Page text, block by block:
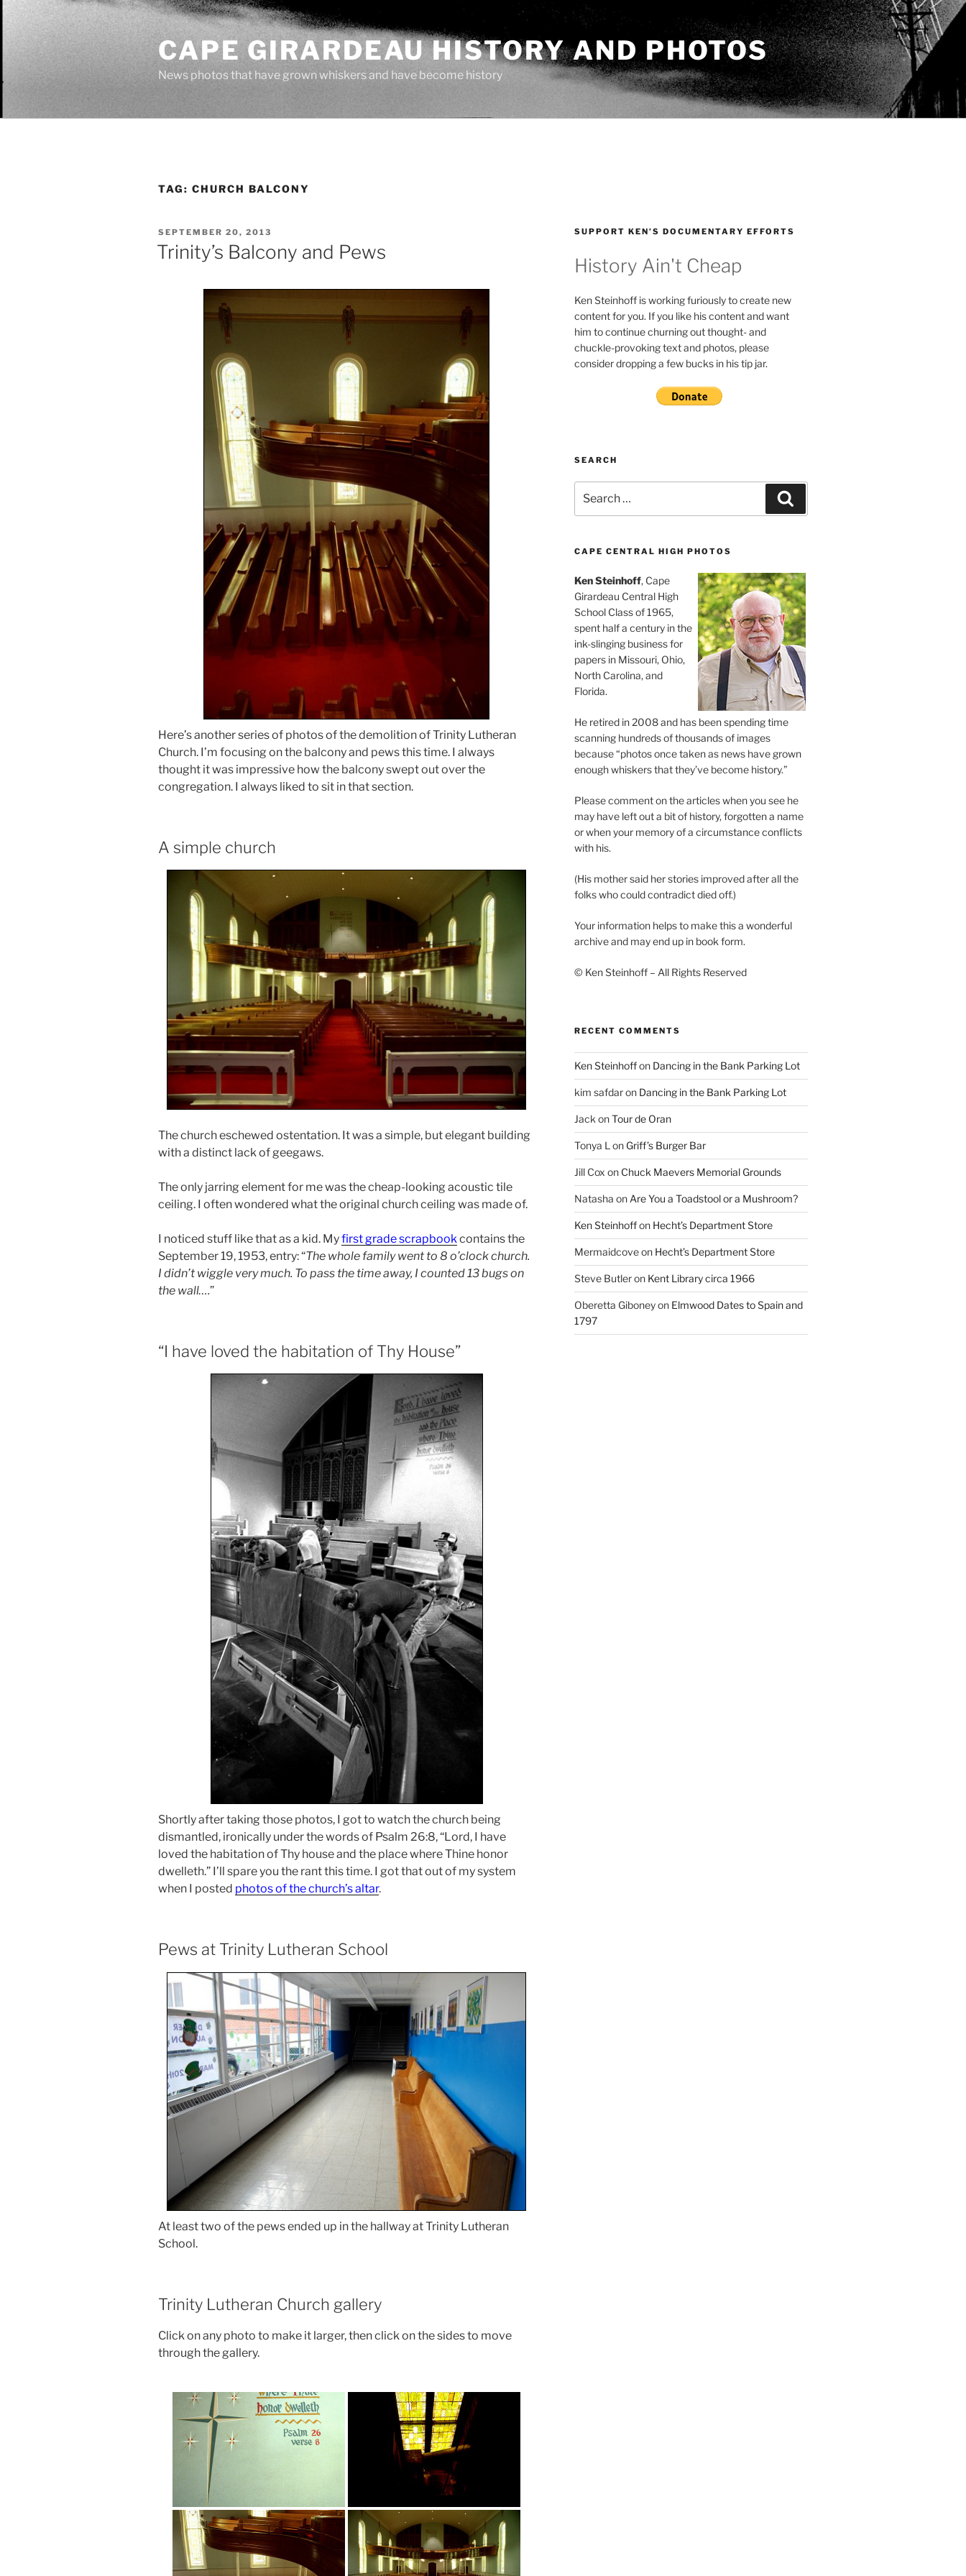
Skip
content
CAPE GIRARDEAU HISTORY AND PHOTOS
News photos that have grown whiskers and have become history
TAG: CHURCH BALCONY
POSTED
ON
SEPTEMBER 20, 2013
Trinity’s Balcony and Pews
Here’s another series of photos of the demolition of Trinity Lutheran
Church. I’m focusing on the balcony and pews this time. I always
thought it was impressive how the balcony swept out over the
congregation. I always liked to sit in that section.
A simple church
The church eschewed ostentation. It was a simple, but elegant building
with a distinct lack of geegaws.
The only jarring element for me was the cheap-looking acoustic tile
ceiling. I often wondered what the original church ceiling was made of.
I noticed stuff like that as a kid. Myfirst grade scrapbookcontains the
September 19, 1953, entry: “The whole family went to 8 o’clock church.
I didn’t wiggle very much. To pass the time away, I counted 13 bugs on
the wall….”
“I have loved the habitation of Thy House”
Shortly after taking those photos, I got to watch the church being
dismantled, ironically under the words of Psalm 26:8, “Lord, I have
loved the habitation of Thy house and the place where Thine honor
dwelleth.” I’ll spare you the rant this time. I got that out of my system
when I posted photos of the church’s altar.
Pews at Trinity Lutheran School
At least two of the pews ended up in the hallway at Trinity Lutheran
School.
Trinity Lutheran Church gallery
Click on any photo to make it larger, then click on the sides to move
through the gallery.
SUPPORT KEN’S DOCUMENTARY EFFORTS
History Ain't Cheap
Ken Steinhoff is working furiously to create new
content for you. If you like his content and want
him to continue churning out thought- and
chuckle-provoking text and photos, please
consider dropping a few bucks in his tip jar.
SEARCH
for:
CAPE CENTRAL HIGH PHOTOS
Ken Steinhoff, Cape
Girardeau Central High
School Class of 1965,
spent half a century in the
ink-slinging business for
papers in Missouri, Ohio,
North Carolina, and
Florida.
He retired in 2008 and has been spending time
scanning hundreds of thousands of images
because “photos once taken as news have grown
enough whiskers that they’ve become history.”
Please comment on the articles when you see he
may have left out a bit of history, forgotten a name
or when your memory of a circumstance conflicts
with his.
(His mother said her stories improved after all the
folks who could contradict died off.)
Your information helps to make this a wonderful
archive and may end up in book form.
© Ken Steinhoff – All Rights Reserved
RECENT COMMENTS
Ken Steinhoffon Dancing in the Bank Parking Lot
kim safdaron Dancing in the Bank Parking Lot
Jack onTour de Oran
Tonya L on Griff’s Burger Bar
Jill Cox on Chuck Maevers Memorial Grounds
Natasha on Are You a Toadstool or a Mushroom?
Ken Steinhoffon Hecht’s Department Store
Mermaidcoveon Hecht’s Department Store
Steve Butleron Kent Library circa 1966
Oberetta Giboneyon Elmwood Dates to Spain and
1797